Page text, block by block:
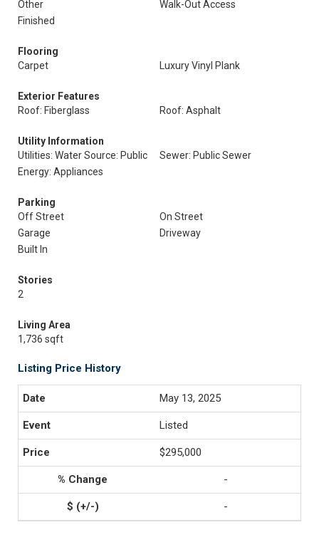
Other
Walk-Out Access
Finished
Flooring
Carpet
Luxury Vinyl Plank
Exterior Features
Roof: Fiberglass
Roof: Asphalt
Utility Information
Utilities: Water Source: Public
Sewer: Public Sewer
Energy: Appliances
Parking
Off Street
On Street
Garage
Driveway
Built In
Stories
2
Living Area
1,736 sqft
Listing Price History
May 13, 2025
Listed
$295,000
-
-